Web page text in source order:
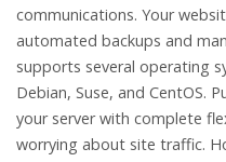
communications. Your
automated backups and
supports several operating
Debian, Suse, and CentOS.
your server with complete
worrying about site traffic.